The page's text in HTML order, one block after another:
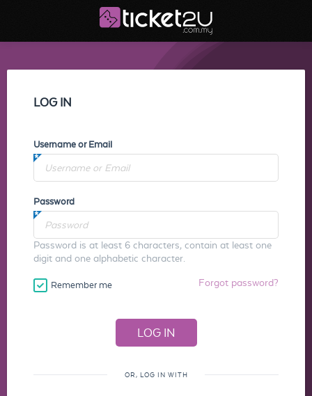
LOG IN
Username or Email
Password
Password is at least 6 characters, contain at least one
digit and one alphabetic character.
Remember me Forgot password?
OR, LOG IN WITH